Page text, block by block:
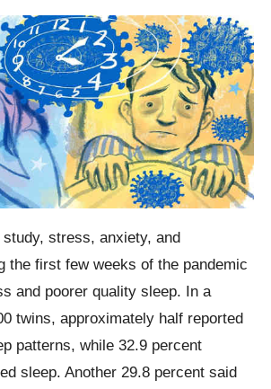
stress, anxiety, and
the first few weeks of the pandemic
and poorer quality sleep. In a
twins, approximately half reported
patterns, while 32.9 percent
sleep. Another 29.8 percent said